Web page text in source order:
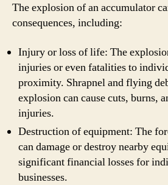
The explosion of an accumulator
consequences, including:
Injury or loss of life: The
injuries or even fatalities to
proximity. Shrapnel and flying
explosion can cause cuts, burns,
injuries.
Destruction of equipment: The
can damage or destroy nearby
significant financial losses for
businesses.